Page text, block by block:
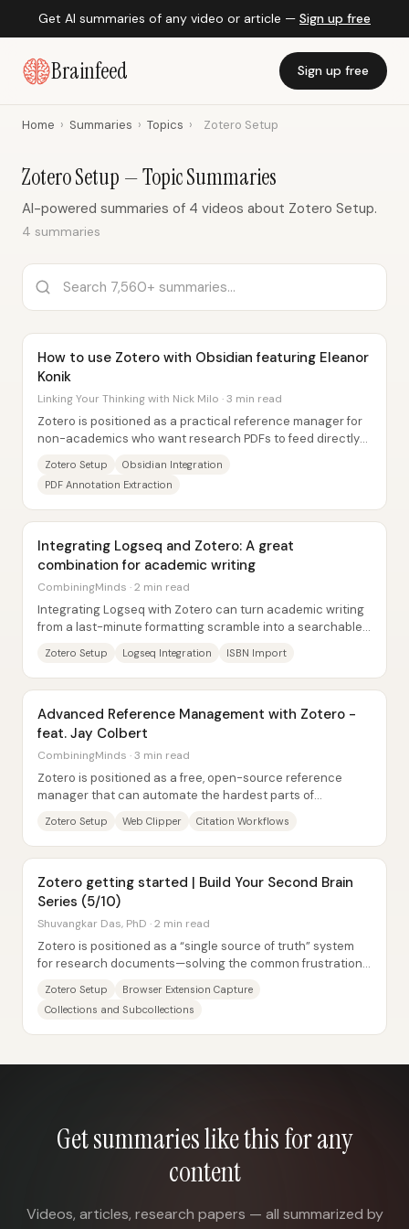
Get AI summaries of any video or article — Sign up free
Brainfeed Sign up free
Home › Summaries › Topics › Zotero Setup
Zotero Setup — Topic Summaries
AI-powered summaries of 4 videos about Zotero Setup.
4 summaries
How to use Zotero with Obsidian featuring Eleanor
Konik
Linking Your Thinking with Nick Milo · 3 min read
Zotero is positioned as a practical reference manager for
non-academics who want research PDFs to feed directly
Zotero Setup
Obsidian Integration
PDF Annotation Extraction
Integrating Logseq and Zotero: A great
combination for academic writing
CombiningMinds · 2 min read
Integrating Logseq with Zotero can turn academic writing
from a last-minute formatting scramble into a searchable,
Zotero Setup Logseq Integration ISBN Import
Advanced Reference Management with Zotero -
feat. Jay Colbert
CombiningMinds · 3 min read
Zotero is positioned as a free, open-source reference
manager that can automate the hardest parts of
Zotero Setup Web Clipper Citation Workflows
Zotero getting started | Build Your Second Brain
Series (5/10)
Shuvangkar Das, PhD · 2 min read
Zotero is positioned as a “single source of truth” system
for research documents—solving the common frustration
Zotero Setup
Browser Extension Capture
Collections and Subcollections
Get summaries like this for any
content
Videos, articles, research papers — all summarized by